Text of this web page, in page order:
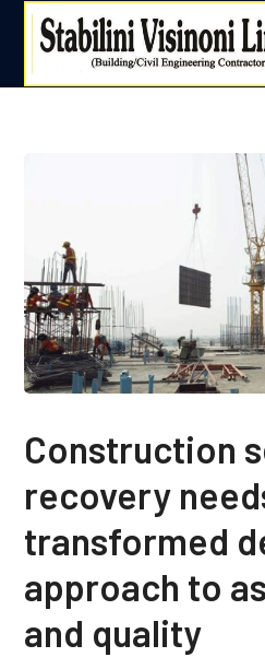
Construction
recovery
transformed
approach to
and quality